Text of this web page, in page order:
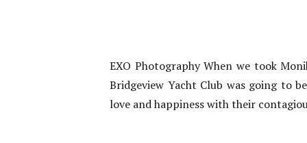
EXO Photography When we took
Bridgeview Yacht Club was going to
love and happiness with their